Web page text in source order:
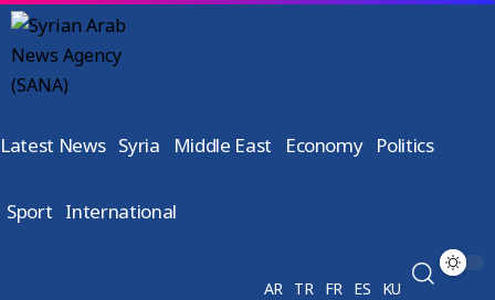
Latest News Syria Middle East Economy Politics
Sport International
AR TR FR ES KU